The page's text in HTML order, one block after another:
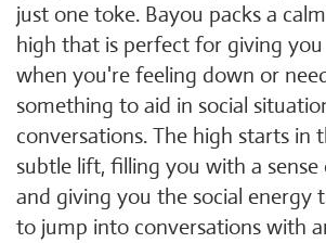
just one toke. Bayou packs a
high that is perfect for giving
when you're feeling down or
something to aid in social
conversations. The high starts in
subtle lift, filling you with a
and giving you the social energy
to jump into conversations with